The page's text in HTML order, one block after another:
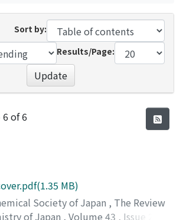
Sort by:
Results/Page:
Update
6 of 6
MB)
Society of Japan , The Review
of Japan , Volume 43 , Issue 2